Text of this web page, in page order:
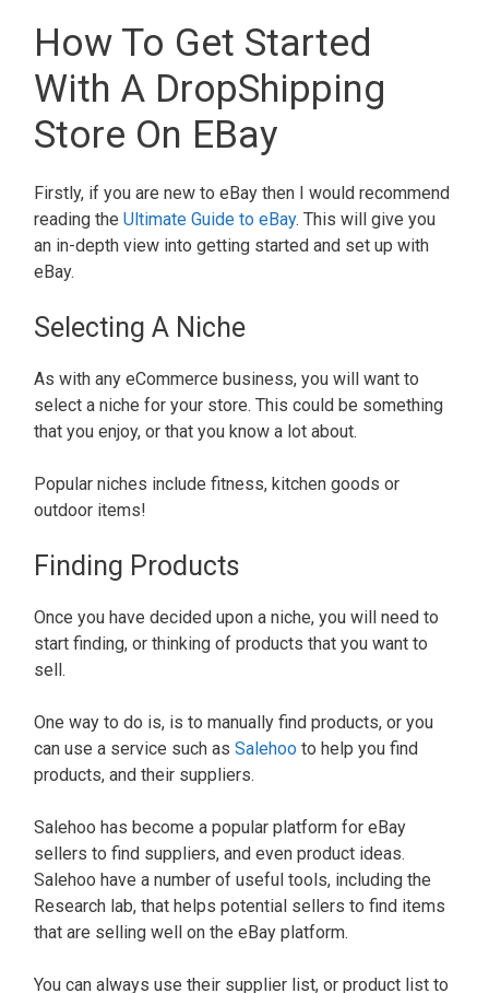
How To Get Started
With A DropShipping
Store On EBay
Firstly, if you are new to eBay then I would recommend
reading the Ultimate Guide to eBay. This will give you
an in-depth view into getting started and set up with
eBay.
Selecting A Niche
As with any eCommerce business, you will want to
select a niche for your store. This could be something
that you enjoy, or that you know a lot about.
Popular niches include fitness, kitchen goods or
outdoor items!
Finding Products
Once you have decided upon a niche, you will need to
start finding, or thinking of products that you want to
sell.
One way to do is, is to manually find products, or you
can use a service such as Salehoo to help you find
products, and their suppliers.
Salehoo has become a popular platform for eBay
sellers to find suppliers, and even product ideas.
Salehoo have a number of useful tools, including the
Research lab, that helps potential sellers to find items
that are selling well on the eBay platform.
You can always use their supplier list, or product list to